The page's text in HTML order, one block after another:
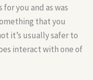
you and as was
that you
it’s usually safer to
interact with one of